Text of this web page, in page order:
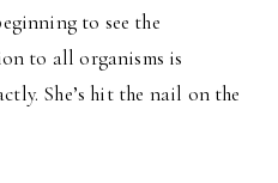
to see the
to all organisms is
She’s hit the nail on the